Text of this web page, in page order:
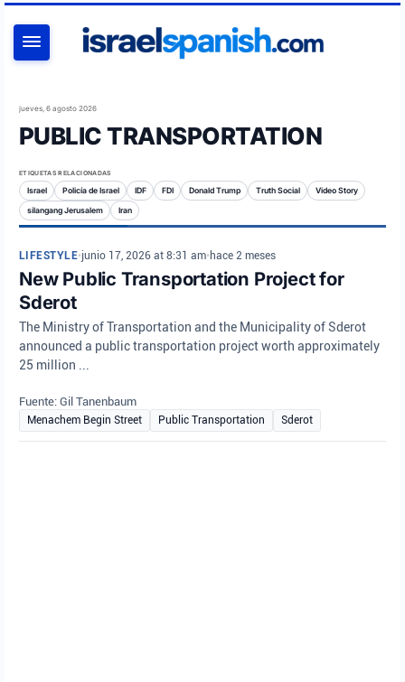
jueves, 6 agosto 2026
PUBLIC TRANSPORTATION
ETIQUETAS RELACIONADAS
Israel Policía de Israel IDF FDI Donald Trump Truth Social Video Story
silangang Jerusalem Iran
LIFESTYLE•junio 17, 2026 at 8:31 am• hace 2 meses
New Public Transportation Project for
Sderot
The Ministry of Transportation and the Municipality of Sderot
announced a public transportation project worth approximately
25 million ...
Fuente: Gil Tanenbaum
Menachem Begin Street Public Transportation Sderot